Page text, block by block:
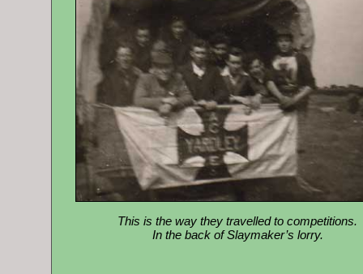
This is the way they travelled to competitions.
In the back of Slaymaker’s lorry.